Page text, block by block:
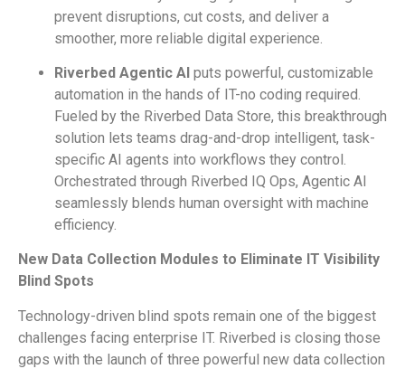
prevent disruptions, cut costs, and deliver a
smoother, more reliable digital experience.
Riverbed Agentic AI puts powerful, customizable
automation in the hands of IT-no coding required.
Fueled by the Riverbed Data Store, this breakthrough
solution lets teams drag-and-drop intelligent, task-
specific AI agents into workflows they control.
Orchestrated through Riverbed IQ Ops, Agentic AI
seamlessly blends human oversight with machine
efficiency.
New Data Collection Modules to Eliminate IT Visibility
Blind Spots
Technology-driven blind spots remain one of the biggest
challenges facing enterprise IT. Riverbed is closing those
gaps with the launch of three powerful new data collection